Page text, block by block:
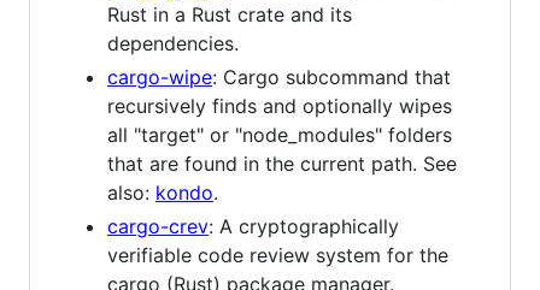
Rust in a Rust crate and its
dependencies.
cargo-wipe: Cargo subcommand that
recursively finds and optionally wipes
all "target" or "node_modules" folders
that are found in the current path. See
also: kondo.
cargo-crev: A cryptographically
verifiable code review system for the
cargo (Rust) package manager.